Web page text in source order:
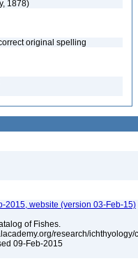
1878)
original spelling
2015, website (version 03-Feb-15)
of Fishes.
research/
09-Feb-2015